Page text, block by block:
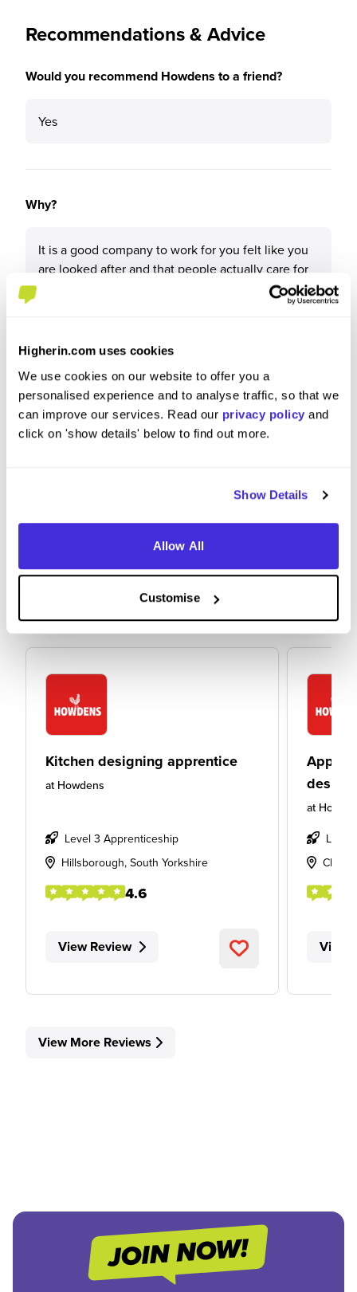
Higherin.com uses cookies
We use cookies on our website to offer you a
personalised experience and to analyse traffic, so that we
can improve our services. Read our privacy policy and
click on 'show details' below to find out more.
Show Details
Allow All
Customise
Recommendations & Advice
Would you recommend Howdens to a friend?
Yes
Why?
It is a good company to work for you felt like you
are looked after and that people actually care for
What tips or advice would you give to others applying
to Howdens?
Unsure.
Kitchen designing apprentice
at Howdens
Level 3 Apprenticeship
Hillsborough, South Yorkshire
4.6
View Review
at
Level
View
View More Reviews